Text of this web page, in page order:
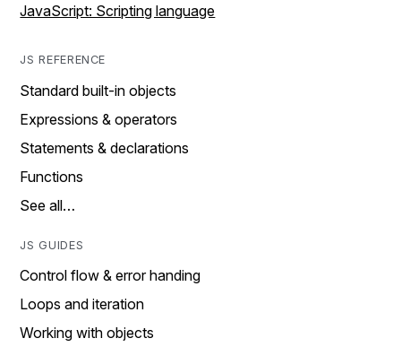
JavaScript: Scripting language
JS REFERENCE
Standard built-in objects
Expressions & operators
Statements & declarations
Functions
See all…
JS GUIDES
Control flow & error handing
Loops and iteration
Working with objects